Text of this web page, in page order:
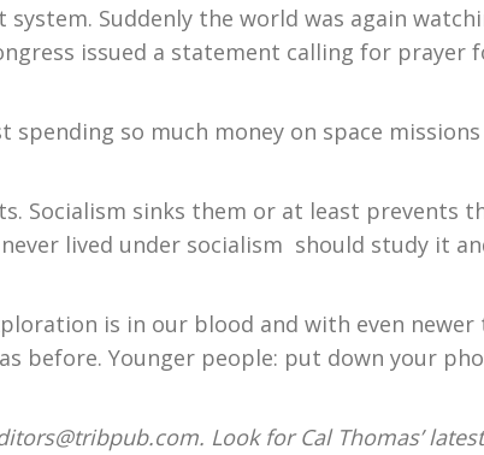
Suddenly the world was again
issued a statement calling for
spending so much money on space
Socialism sinks them or at least prevents
lived under socialism should study it
is in our blood and with even
before. Younger people: put down your
Look for Cal Thomas’